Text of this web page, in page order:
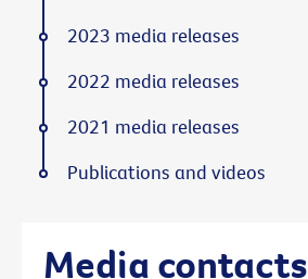
Media contacts
2023 media releases
2022 media releases
2021 media releases
Publications and videos